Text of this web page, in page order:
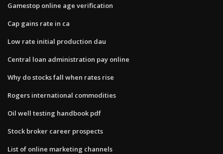
Gamestop online age verification
Cap gains rate in ca
Low rate initial production dau
Central loan administration pay online
Why do stocks fall when rates rise
Rogers international commodities
Oil well testing handbook pdf
Stock broker career prospects
List of online marketing channels